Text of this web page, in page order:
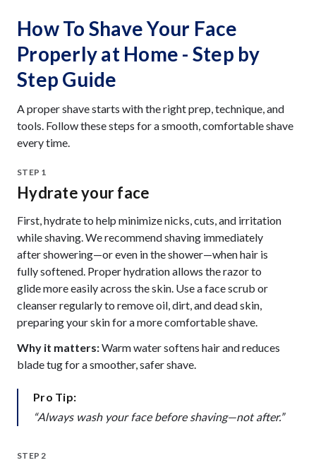
How To Shave Your Face
Properly at Home - Step by
Step Guide
A proper shave starts with the right prep, technique, and
tools. Follow these steps for a smooth, comfortable shave
every time.
STEP 1
Hydrate your face
First, hydrate to help minimize nicks, cuts, and irritation
while shaving. We recommend shaving immediately
after showering—or even in the shower—when hair is
fully softened. Proper hydration allows the razor to
glide more easily across the skin. Use a face scrub or
cleanser regularly to remove oil, dirt, and dead skin,
preparing your skin for a more comfortable shave.
Why it matters:Warm water softens hair and reduces
blade tug for a smoother, safer shave.
Pro Tip:
“Always wash your face before shaving—not after.”
STEP 2